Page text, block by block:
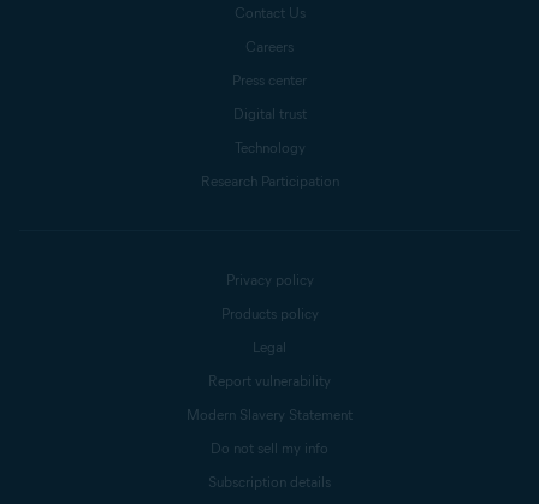
Contact Us
Careers
Press center
Digital trust
Technology
Research Participation
Privacy policy
Products policy
Legal
Report vulnerability
Modern Slavery Statement
Do not sell my info
Subscription details